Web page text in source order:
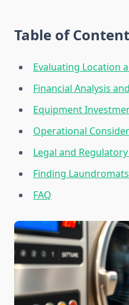
Table of
Evaluating Location
Financial Analysis
Equipment
Operational
Legal and
Finding
FAQ